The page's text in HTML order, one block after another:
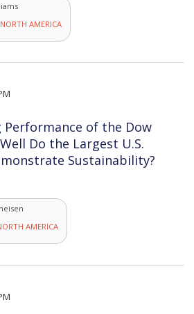
AMERICA
Performance of the Dow
Do the Largest U.S.
Sustainability?
AMERICA